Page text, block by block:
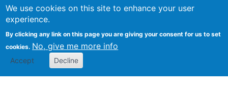
We use cookies on this site to enhance your user
experience.
By clicking any link on this page you are giving your consent for us to set
cookies. No, give me more info
Accept Decline
Search
Kevin Crowston